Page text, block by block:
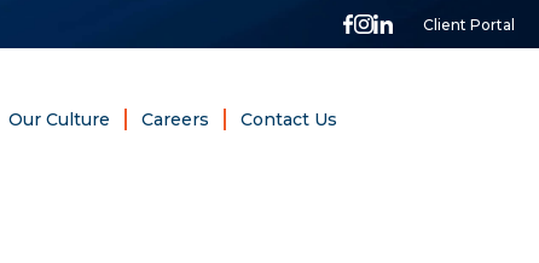
Client Portal
Our Culture Careers Contact Us